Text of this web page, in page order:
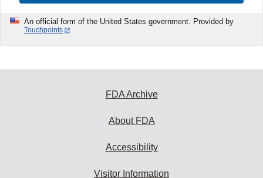
An official form of the United States government. Provided by
Touchpoints
FDA Archive
About FDA
Accessibility
Visitor Information